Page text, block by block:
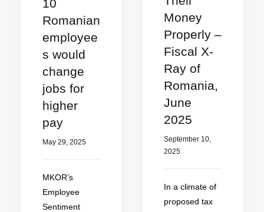
Money
Properly –
Fiscal X-
Ray of
Romania,
June
2025
September 10,
2025
In a climate of
proposed tax
10
Romanian
employee
s would
change
jobs for
higher
pay
May 29, 2025
MKOR’s
Employee
Sentiment